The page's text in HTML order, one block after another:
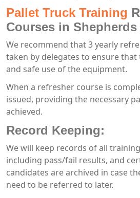
Pallet Truck Training
Courses in
We recommend that 3 yearly
taken by delegates to ensure
and safe use of the equipment.
When a refresher course is
issued, providing the necessary
achieved.
Record Keeping:
We will keep records of all
including pass/fail results, and
candidates are archived in case
need to be referred to later.